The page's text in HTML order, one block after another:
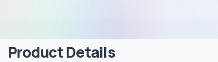
Product Details